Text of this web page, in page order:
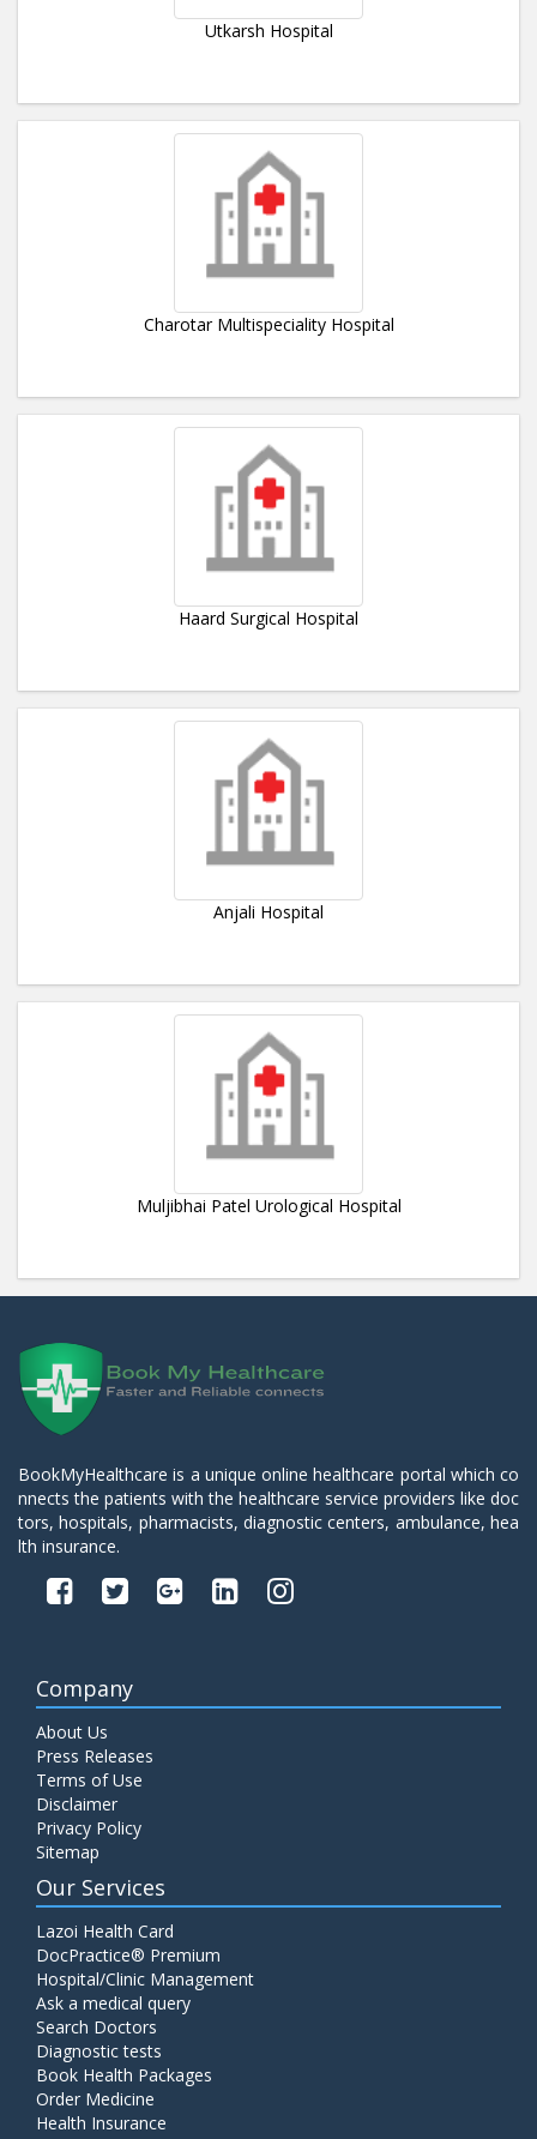
Utkarsh Hospital
Charotar Multispeciality Hospital
Haard Surgical Hospital
Anjali Hospital
Muljibhai Patel Urological Hospital
BookMyHealthcare is a unique online healthcare portal which co
nnects the patients with the healthcare service providers like doc
tors, hospitals, pharmacists, diagnostic centers, ambulance, hea
lth insurance.
Company
About Us
Press Releases
Terms of Use
Disclaimer
Privacy Policy
Sitemap
Our Services
Lazoi Health Card
DocPractice® Premium
Hospital/Clinic Management
Ask a medical query
Search Doctors
Diagnostic tests
Book Health Packages
Order Medicine
Health Insurance